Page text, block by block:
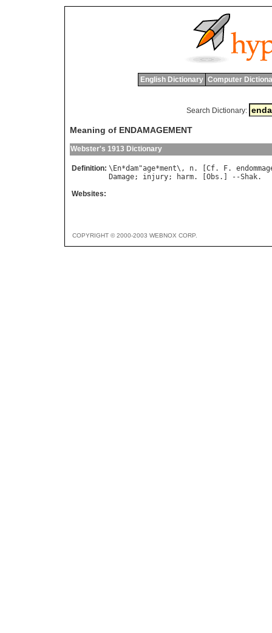
English Dictionary Computer
Search Dictionary:
Meaning of ENDAMAGEMENT
Webster's 1913 Dictionary
Definition: \ En*dam"age*ment\, n. [ Cf. F.
Damage; injury; harm. [ Obs .] --Shak
Websites:
COPYRIGHT © 2000-2003 WEBNOX CORP.